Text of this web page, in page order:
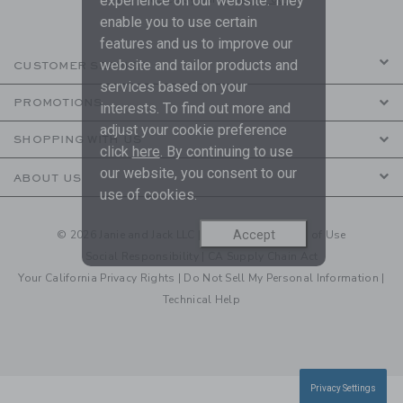
CUSTOMER SERVICE
PROMOTIONS
SHOPPING WITH US
ABOUT US
© 2026 Janie and Jack LLC | Your Privacy| Terms of Use
Your California Privacy Rights | Do Not Sell My Personal Information |
Technical Help
enable you to use certain
features and us to improve our
website and tailor products and
services based on your
interests. To find out more and
adjust your cookie preference
click here. By continuing to use
our website, you consent to our
use of cookies.
Accept
Privacy Settings